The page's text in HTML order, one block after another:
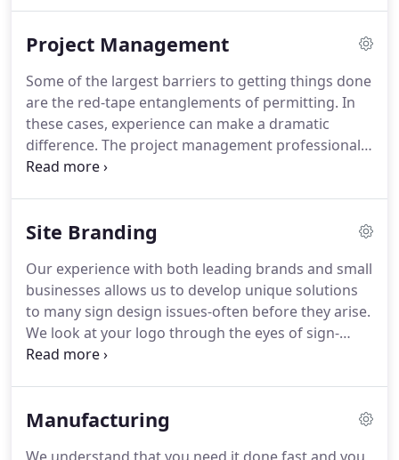
Ford and Chrysler dealers, as well as local
technology has changed, so has North American
Signs.We were early adopters of plastic faced
signs lit by fluorescent tubes and more recently
have been an industry leader providing signs lit
with energy-saving light emitting diodes (LEDs).
Project Management
Some of the largest barriers to getting things done
are the red-tape entanglements of permitting. In
these cases, experience can make a dramatic
difference. The project management professionals
at North American Signs have been down this road
see, our approach to project management is
responsibility - for getting the work done right
each and every time, freeing you up to focus on
other important issues.
Site Branding
Our experience with both leading brands and small
businesses allows us to develop unique solutions
to many sign design issues-often before they arise.
We look at your logo through the eyes of sign-
crafters.If your logo is suited more for letterhead
true to your brand.Our design team combines
Manufacturing